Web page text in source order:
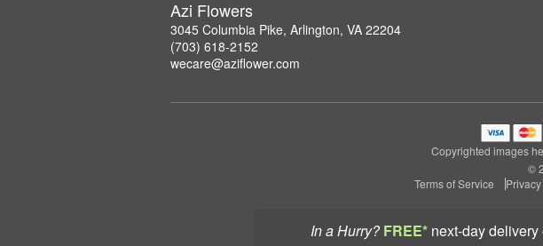
In a Hurry? FREE* next-day delivery
Azi Flowers
3045 Columbia Pike, Arlington, VA 22204
(703) 618-2152
wecare@aziflower.com
Copyrighted images
©
Terms of Service